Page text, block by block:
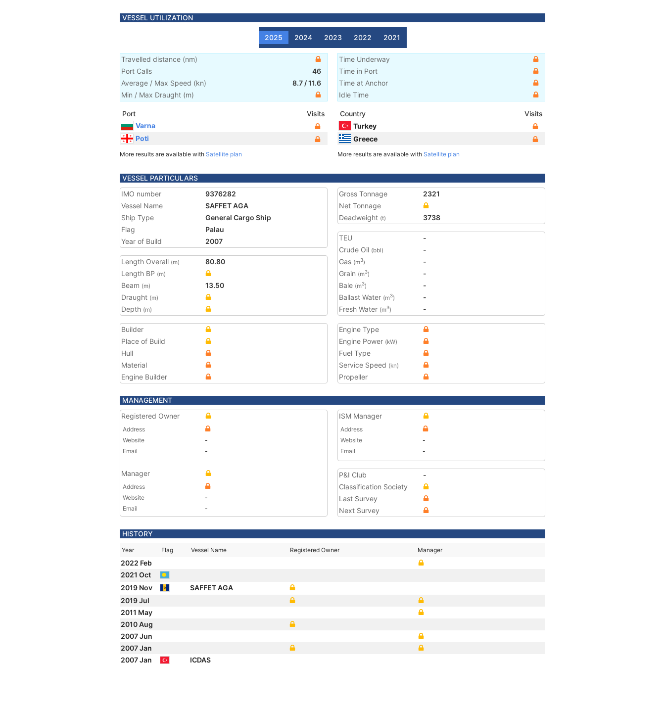
VESSEL UTILIZATION
2025 2024 2023 2022 2021
Travelled distance (nm)
Port Calls
46
Average / Max Speed (kn) 8.7 /11.6
Min / Max Draught (m)
Time Underway
Time in Port
Time at Anchor
Idle Time
Port
Visits
Varna
Poti
More results are available with Satellite plan
Country
Visits
Turkey
Greece
More results are available with Satellite plan
VESSEL PARTICULARS
IMO number
9376282
Vessel Name
SAFFET AGA
Ship Type
General Cargo Ship
Flag
Palau
Year of Build
2007
Length Overall (m)
80.80
Length BP (m)
Beam (m)
13.50
Draught (m)
Depth (m)
Gross Tonnage
2321
Net Tonnage
Deadweight (t) 3738
TEU
-
Crude Oil (bbl)
-
Gas (m3)
-
Grain (m3)
-
Bale (m3)
-
Ballast Water (m3)
-
Fresh Water (m3) -
Builder
Place of Build
Hull
Material
Engine Builder
Engine Type
Engine Power (kW)
Fuel Type
Service Speed (kn)
Propeller
MANAGEMENT
Registered Owner
Address
Website
-
Email
-
Manager
Address
Website
-
Email
-
ISM Manager
Address
Website
-
Email
-
P&I Club
-
Classification Society
Last Survey
Next Survey
HISTORY
Year Flag Vessel Name Registered Owner Manager
2022 Feb
2021 Oct
2019 Nov
SAFFET AGA
2019 Jul
2011 May
2010 Aug
2007 Jun
2007 Jan
2007 Jan
ICDAS